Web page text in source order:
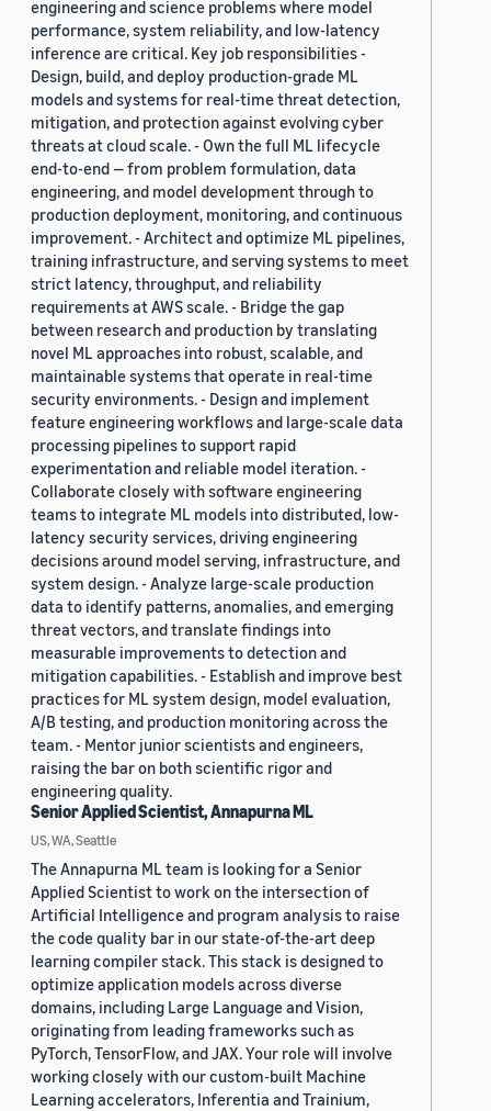
engineering and science problems where model
performance, system reliability, and low-latency
inference are critical. Key job responsibilities -
Design, build, and deploy production-grade ML
models and systems for real-time threat detection,
mitigation, and protection against evolving cyber
threats at cloud scale. - Own the full ML lifecycle
end-to-end — from problem formulation, data
engineering, and model development through to
production deployment, monitoring, and continuous
improvement. - Architect and optimize ML pipelines,
training infrastructure, and serving systems to meet
strict latency, throughput, and reliability
requirements at AWS scale. - Bridge the gap
between research and production by translating
novel ML approaches into robust, scalable, and
maintainable systems that operate in real-time
security environments. - Design and implement
feature engineering workflows and large-scale data
processing pipelines to support rapid
experimentation and reliable model iteration. -
Collaborate closely with software engineering
teams to integrate ML models into distributed, low-
latency security services, driving engineering
decisions around model serving, infrastructure, and
system design. - Analyze large-scale production
data to identify patterns, anomalies, and emerging
threat vectors, and translate findings into
measurable improvements to detection and
mitigation capabilities. - Establish and improve best
practices for ML system design, model evaluation,
A/B testing, and production monitoring across the
team. - Mentor junior scientists and engineers,
raising the bar on both scientific rigor and
engineering quality.
Senior Applied Scientist, Annapurna ML
US, WA, Seattle
The Annapurna ML team is looking for a Senior
Applied Scientist to work on the intersection of
Artificial Intelligence and program analysis to raise
the code quality bar in our state-of-the-art deep
learning compiler stack. This stack is designed to
optimize application models across diverse
domains, including Large Language and Vision,
originating from leading frameworks such as
PyTorch, TensorFlow, and JAX. Your role will involve
working closely with our custom-built Machine
Learning accelerators, Inferentia and Trainium,